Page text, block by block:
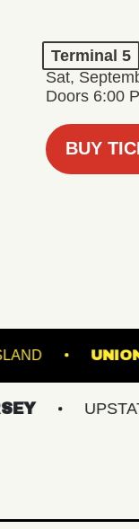
Terminal 5
Sat,
Doors 6:00
BUY
BROWN'S
UPSTATE NY